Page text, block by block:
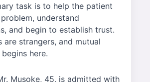
task is to help the patient
understand
and begin to establish trust.
are strangers, and mutual
here.
Musoke, 45, is admitted with